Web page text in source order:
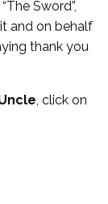
Sword”,
and on behalf
thank you
, click on